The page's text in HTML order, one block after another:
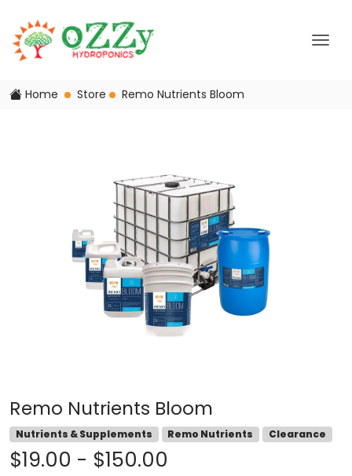
Home Store Remo Nutrients Bloom
Remo Nutrients Bloom
Nutrients & Supplements Remo Nutrients Clearance
$19.00 - $150.00